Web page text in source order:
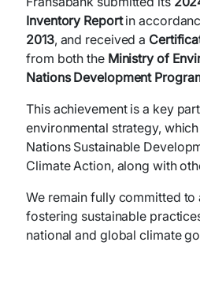
Inventory Reportin
2013, and received a
from both the Ministry of
Nations Development
This achievement is a key
environmental strategy,
Nations Sustainable
Climate Action, along with
We remain fully committed
fostering sustainable
national and global climate